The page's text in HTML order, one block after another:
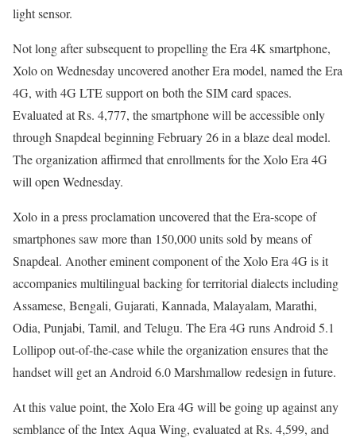
light sensor.
Not long after subsequent to propelling the Era 4K smartphone,
Xolo on Wednesday uncovered another Era model, named the Era
4G, with 4G LTE support on both the SIM card spaces.
Evaluated at Rs. 4,777, the smartphone will be accessible only
through Snapdeal beginning February 26 in a blaze deal model.
The organization affirmed that enrollments for the Xolo Era 4G
will open Wednesday.
Xolo in a press proclamation uncovered that the Era-scope of
smartphones saw more than 150,000 units sold by means of
Snapdeal. Another eminent component of the Xolo Era 4G is it
accompanies multilingual backing for territorial dialects including
Assamese, Bengali, Gujarati, Kannada, Malayalam, Marathi,
Odia, Punjabi, Tamil, and Telugu. The Era 4G runs Android 5.1
Lollipop out-of-the-case while the organization ensures that the
handset will get an Android 6.0 Marshmallow redesign in future.
At this value point, the Xolo Era 4G will be going up against any
semblance of the Intex Aqua Wing, evaluated at Rs. 4,599, and